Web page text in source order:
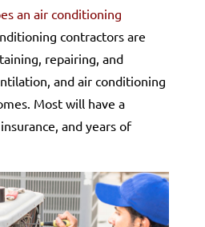
an air conditioning
contractors are
repairing, and
and air conditioning
Most will have a
and years of